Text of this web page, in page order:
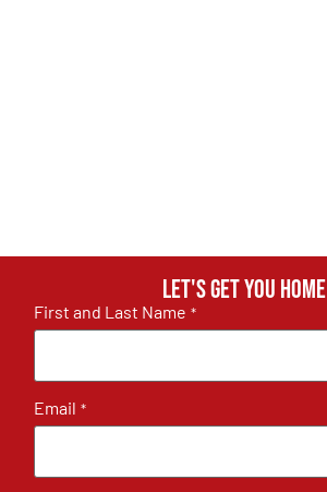
Let's get you home
First and Last Name *
Email *